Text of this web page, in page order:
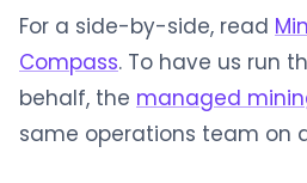
For a side-by-side, read
Compass. To have us run
behalf, the managed
same operations team on